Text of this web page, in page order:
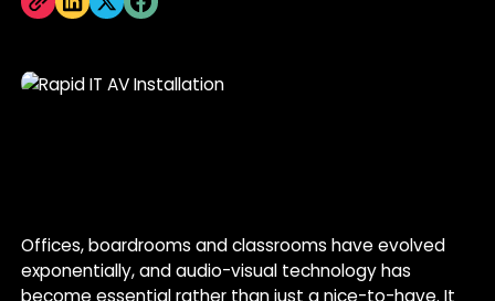
Offices, boardrooms and classrooms have evolved
exponentially, and audio-visual technology has